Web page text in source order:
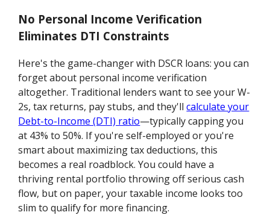
No Personal Income Verification
Eliminates DTI Constraints
Here's the game-changer with DSCR loans: you can
forget about personal income verification
altogether. Traditional lenders want to see your W-
2s, tax returns, pay stubs, and they'llcalculate your
Debt-to-Income (DTI) ratio—typically capping you
at 43% to 50%. If you're self-employed or you're
smart about maximizing tax deductions, this
becomes a real roadblock. You could have a
thriving rental portfolio throwing off serious cash
flow, but on paper, your taxable income looks too
slim to qualify for more financing.